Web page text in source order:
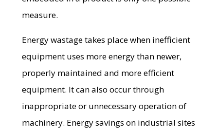
measure.
Energy wastage takes place when inefficient
equipment uses more energy than newer,
properly maintained and more efficient
equipment. It can also occur through
inappropriate or unnecessary operation of
machinery. Energy savings on industrial sites